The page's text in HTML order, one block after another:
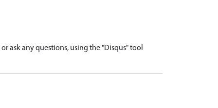
ask any questions, using the "Disqus" tool